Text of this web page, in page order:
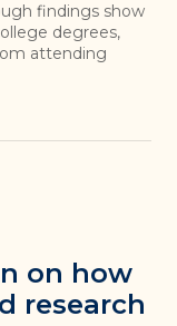
findings show
degrees,
attending
on how
research